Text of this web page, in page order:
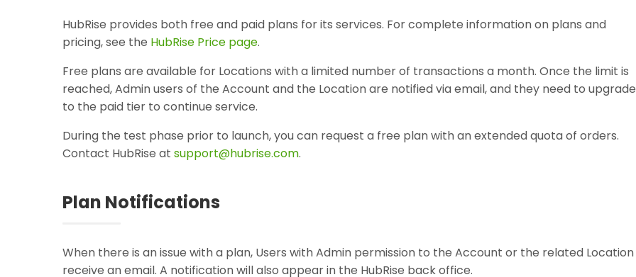
HubRise provides both free and paid plans for its services. For complete information on plans and
pricing, see the HubRise Price page.
Free plans are available for Locations with a limited number of transactions a month. Once the limit is
reached, Admin users of the Account and the Location are notified via email, and they need to upgrade
to the paid tier to continue service.
During the test phase prior to launch, you can request a free plan with an extended quota of orders.
Contact HubRise at support@hubrise.com.
Plan Notifications
When there is an issue with a plan, Users with Admin permission to the Account or the related Location
receive an email. A notification will also appear in the HubRise back office.